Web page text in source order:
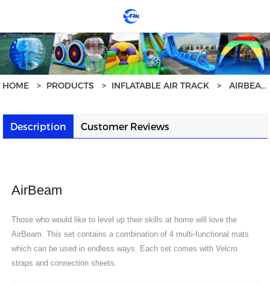
HOME > PRODUCTS > INFLATABLE AIR TRACK > AIRBEAM - HOME USE AT1706
Description Customer Reviews
AirBeam
Those who would like to level up their skills at home will love the
AirBeam. This set contains a combination of 4 multi-functional mats
which can be used in endless ways. Each set comes with Velcro
straps and connection sheets.